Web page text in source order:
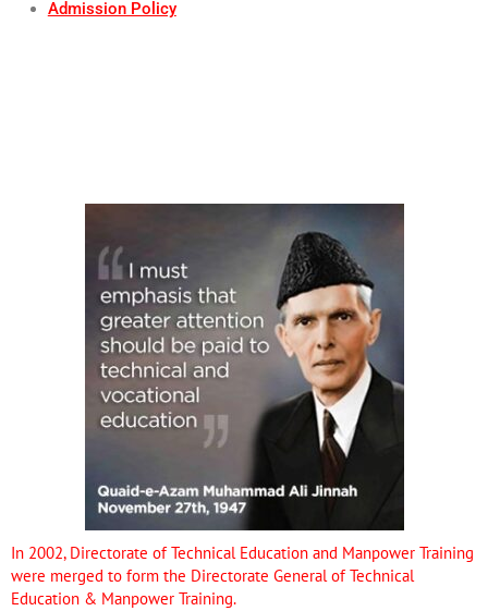
Admission Policy
In 2002, Directorate of Technical Education and Manpower Training
were merged to form the Directorate General of Technical
Education & Manpower Training.